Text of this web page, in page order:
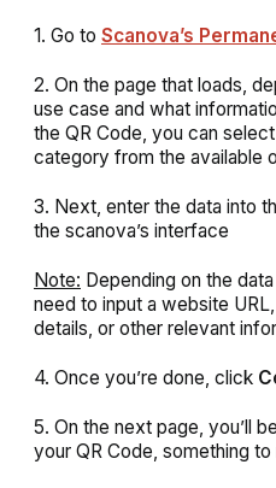
1. Go to Scanova’s
2. On the page that loads,
use case and what
the QR Code, you can
category from the available
3. Next, enter the data into
the scanova’s interface
Note: Depending on the
need to input a website
details, or other relevant
4. Once you’re done, click
5. On the next page, you’ll
your QR Code, something